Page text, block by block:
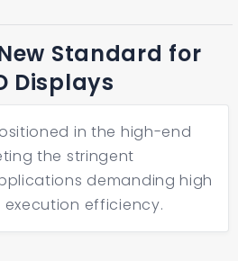
Standard for
Displays
in the high-end
the stringent
demanding high
efficiency.